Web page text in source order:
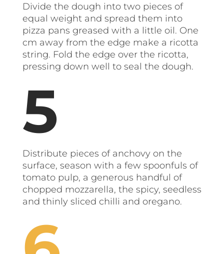
Divide the dough into two pieces of
equal weight and spread them into
pizza pans greased with a little oil. One
cm away from the edge make a ricotta
string. Fold the edge over the ricotta,
pressing down well to seal the dough.
Distribute pieces of anchovy on the
surface, season with a few spoonfuls of
tomato pulp, a generous handful of
chopped mozzarella, the spicy, seedless
and thinly sliced ​​chilli and oregano.